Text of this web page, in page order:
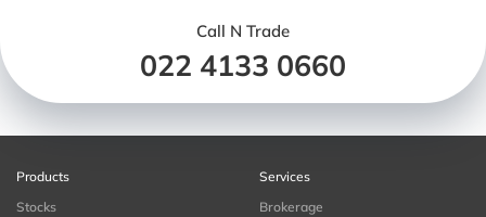
Call N Trade
022 4133 0660
Products
Stocks
Services
Brokerage